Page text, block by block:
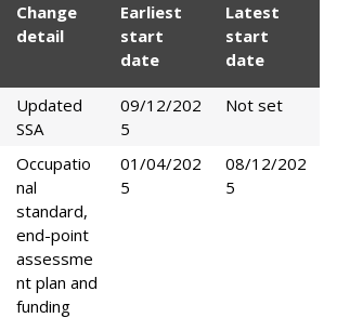
Change
detail
Earliest
start
date
Latest
start
date
Updated
SSA
09/12/202
5
Not set
Occupatio
nal
standard,
end-point
assessme
nt plan and
funding
01/04/202
5
08/12/202
5